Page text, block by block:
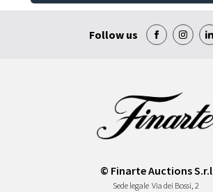
Follow us
© Finarte Auctions S.r.l
Sede legale Via dei Bossi, 2